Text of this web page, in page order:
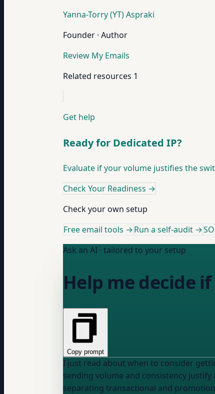
Yanna-Torry (YT) Aspraki
Founder · Author
Review My Emails
Related resources 1
Get help
Ready for Dedicated IP?
Evaluate if your volume justifies the
Check Your Readiness →
Check your own setup
Free email tools →Run a self-audit →
Ask an AI · tailored to your setup
Help me decide
Copy prompt
I just read about when to consider getting a
sending volume and consistency
separating transactional and